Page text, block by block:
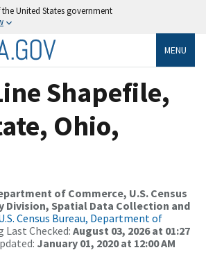
United States government
MENU
Shapefile,
Ohio,
of Commerce, U.S. Census
Division, Spatial Data Collection and
Census Bureau, Department of
Last Checked: August 03, 2026 at 01:27
January 01, 2020 at 12:00 AM